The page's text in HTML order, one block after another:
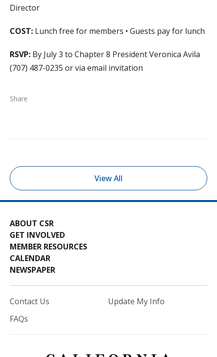
Director
COST: Lunch free for members • Guests pay for lunch
RSVP: By July 3 to Chapter 8 President Veronica Avila
(707) 487-0235 or via email invitation
Share
View All
ABOUT CSR
GET INVOLVED
MEMBER RESOURCES
CALENDAR
NEWSPAPER
Contact Us
FAQs
Update My Info